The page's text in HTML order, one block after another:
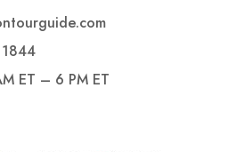
ET – 6 PM ET